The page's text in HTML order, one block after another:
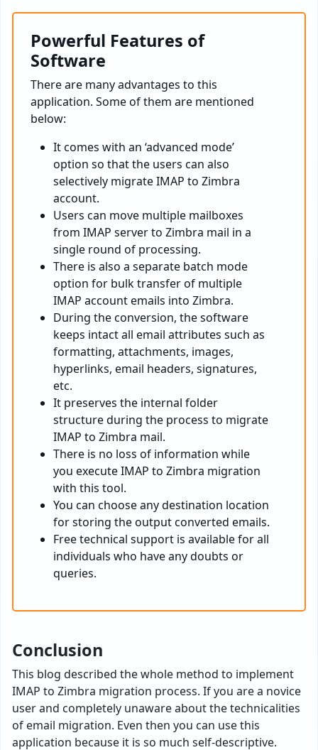
Powerful Features of
Software
There are many advantages to this
application. Some of them are mentioned
below:
It comes with an ‘advanced mode’
option so that the users can also
selectively migrate IMAP to Zimbra
account.
Users can move multiple mailboxes
from IMAP server to Zimbra mail in a
single round of processing.
There is also a separate batch mode
option for bulk transfer of multiple
IMAP account emails into Zimbra.
During the conversion, the software
keeps intact all email attributes such as
formatting, attachments, images,
hyperlinks, email headers, signatures,
etc.
It preserves the internal folder
structure during the process to migrate
IMAP to Zimbra mail.
There is no loss of information while
you execute IMAP to Zimbra migration
with this tool.
You can choose any destination location
for storing the output converted emails.
Free technical support is available for all
individuals who have any doubts or
queries.
Conclusion
This blog described the whole method to implement
IMAP to Zimbra migration process. If you are a novice
user and completely unaware about the technicalities
of email migration. Even then you can use this
application because it is so much self-descriptive.